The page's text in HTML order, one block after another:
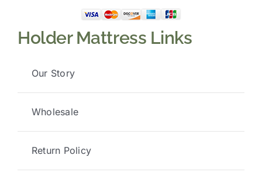
Holder Mattress Links
Our Story
Wholesale
Return Policy